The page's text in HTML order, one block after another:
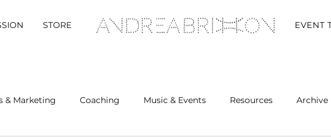
STORE EVENT
& Marketing Coaching Music & Events Resources Archive